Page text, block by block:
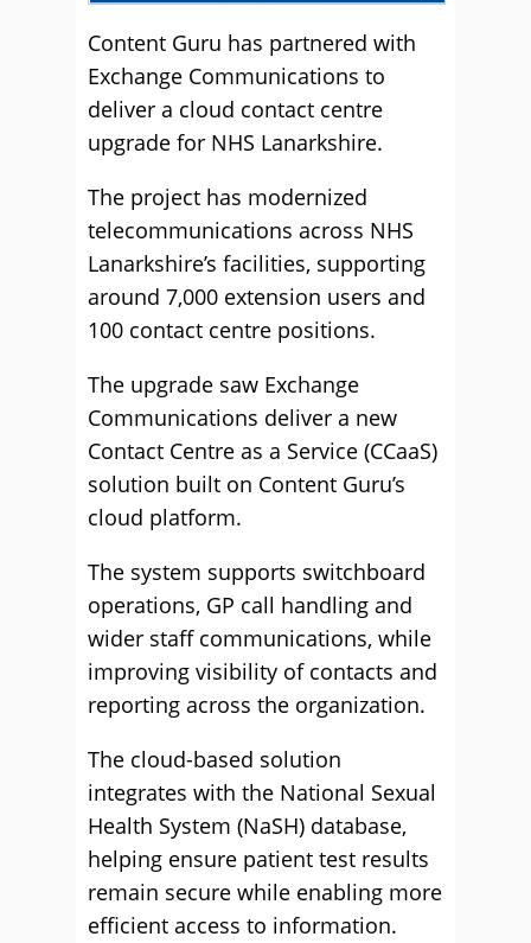
Content Guru has partnered with
Exchange Communications to
deliver a cloud contact centre
upgrade for NHS Lanarkshire.
The project has modernized
telecommunications across NHS
Lanarkshire’s facilities, supporting
around 7,000 extension users and
100 contact centre positions.
The upgrade saw Exchange
Communications deliver a new
Contact Centre as a Service (CCaaS)
solution built on Content Guru’s
cloud platform.
The system supports switchboard
operations, GP call handling and
wider staff communications, while
improving visibility of contacts and
reporting across the organization.
The cloud-based solution
integrates with the National Sexual
Health System (NaSH) database,
helping ensure patient test results
remain secure while enabling more
efficient access to information.